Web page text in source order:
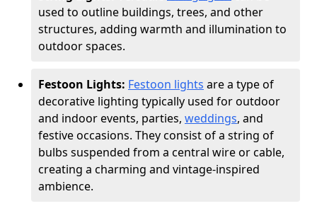
used to outline buildings, trees, and other
structures, adding warmth and illumination to
outdoor spaces.
Festoon Lights: Festoon lights are a type of
decorative lighting typically used for outdoor
and indoor events, parties, weddings, and
festive occasions. They consist of a string of
bulbs suspended from a central wire or cable,
creating a charming and vintage-inspired
ambience.